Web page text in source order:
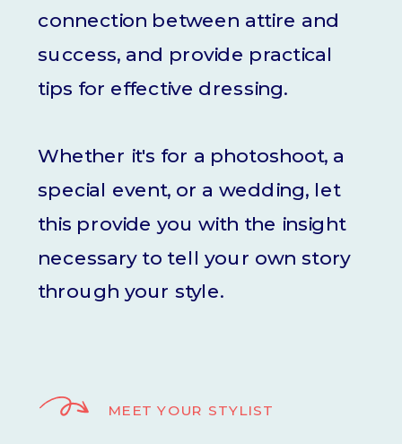
MEET YOUR STYLIST
connection between attire and
success, and provide practical
tips for effective dressing.
Whether it's for a photoshoot, a
special event, or a wedding, let
this provide you with the insight
necessary to tell your own story
through your style.